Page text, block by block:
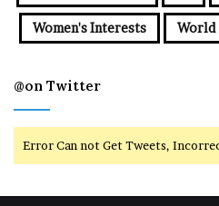
Women's Interests World
@on Twitter
Error Can not Get Tweets,